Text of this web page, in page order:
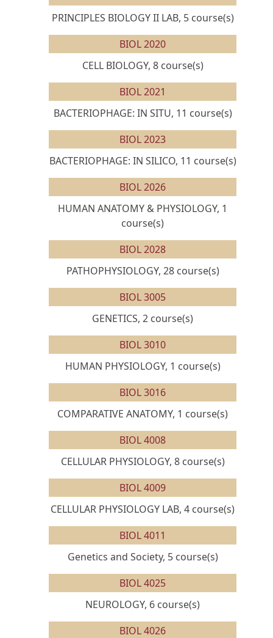
PRINCIPLES BIOLOGY II LAB, 5 course(s)
BIOL 2020
CELL BIOLOGY, 8 course(s)
BIOL 2021
BACTERIOPHAGE: IN SITU, 11 course(s)
BIOL 2023
BACTERIOPHAGE: IN SILICO, 11 course(s)
BIOL 2026
HUMAN ANATOMY & PHYSIOLOGY, 1
course(s)
BIOL 2028
PATHOPHYSIOLOGY, 28 course(s)
BIOL 3005
GENETICS, 2 course(s)
BIOL 3010
HUMAN PHYSIOLOGY, 1 course(s)
BIOL 3016
COMPARATIVE ANATOMY, 1 course(s)
BIOL 4008
CELLULAR PHYSIOLOGY, 8 course(s)
BIOL 4009
CELLULAR PHYSIOLOGY LAB, 4 course(s)
BIOL 4011
Genetics and Society, 5 course(s)
BIOL 4025
NEUROLOGY, 6 course(s)
BIOL 4026